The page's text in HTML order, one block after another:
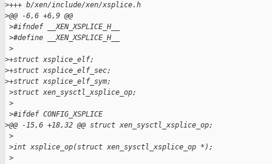
>+++ b/xen/include/xen/xsplice.h
>@@ -6,6 +6,9 @@
>#ifndef __XEN_XSPLICE_H__
>#define __XEN_XSPLICE_H__
>
>+struct xsplice_elf;
>+struct xsplice_elf_sec;
>+struct xsplice_elf_sym;
>struct xen_sysctl_xsplice_op;
>
>#ifdef CONFIG_XSPLICE
>@@ -15,6 +18,32 @@ struct xen_sysctl_xsplice_op;
>
>int xsplice_op(struct xen_sysctl_xsplice_op *);
>